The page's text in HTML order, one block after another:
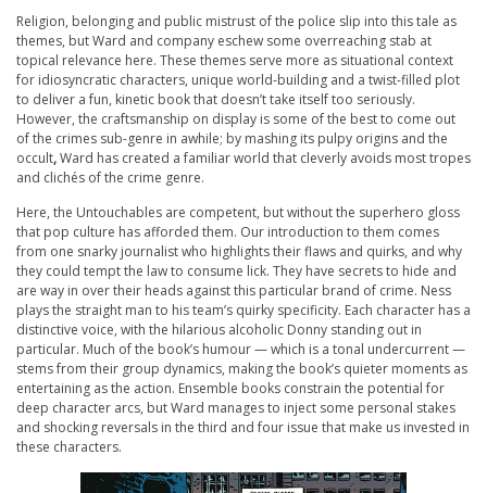
Religion, belonging and public mistrust of the police slip into this tale as
themes, but Ward and company eschew some overreaching stab at
topical relevance here. These themes serve more as situational context
for idiosyncratic characters, unique world-building and a twist-filled plot
to deliver a fun, kinetic book that doesn’t take itself too seriously.
However, the craftsmanship on display is some of the best to come out
of the crimes sub-genre in awhile; by mashing its pulpy origins and the
occult,Ward has created a familiar world that cleverly avoids most tropes
and clichés of the crime genre.
Here, the Untouchables are competent, but without the superhero gloss
that pop culture has afforded them. Our introduction to them comes
from one snarky journalist who highlights their flaws and quirks, and why
they could tempt the law to consume lick. They have secrets to hide and
are way in over their heads against this particular brand of crime. Ness
plays the straight man to his team’s quirky specificity. Each character has a
distinctive voice, with the hilarious alcoholic Donny standing out in
particular. Much of the book’s humour — which is a tonal undercurrent —
stems from their group dynamics, making the book’s quieter moments as
entertaining as the action. Ensemble books constrain the potential for
deep character arcs, but Ward manages to inject some personal stakes
and shocking reversals in the third and four issue that make us invested in
these characters.